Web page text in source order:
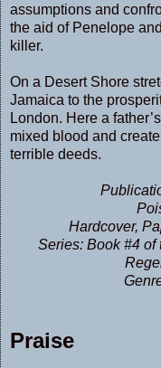
assumptions and
the aid of Penelope
killer.
On a Desert Shore
Jamaica to the
London. Here a
mixed blood and
terrible deeds.
Hardcover,
Series: Book #4
Praise